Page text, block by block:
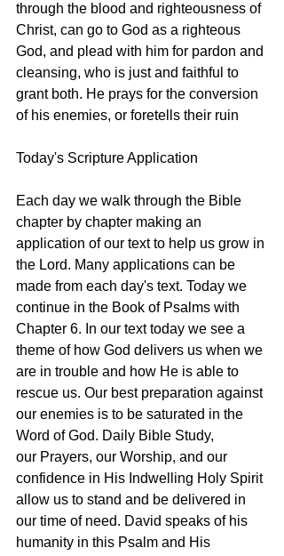
through the blood and righteousness of
Christ, can go to God as a righteous
God, and plead with him for pardon and
cleansing, who is just and faithful to
grant both. He prays for the conversion
of his enemies, or foretells their ruin
Today's Scripture Application
Each day we walk through the Bible
chapter by chapter making an
application of our text to help us grow in
the Lord. Many applications can be
made from each day's text. Today we
continue in the Book of Psalms with
Chapter 6. In our text today we see a
theme of how God delivers us when we
are in trouble and how He is able to
rescue us. Our best preparation against
our enemies is to be saturated in the
Word of God. Daily Bible Study,
our Prayers, our Worship, and our
confidence in His Indwelling Holy Spirit
allow us to stand and be delivered in
our time of need. David speaks of his
humanity in this Psalm and His